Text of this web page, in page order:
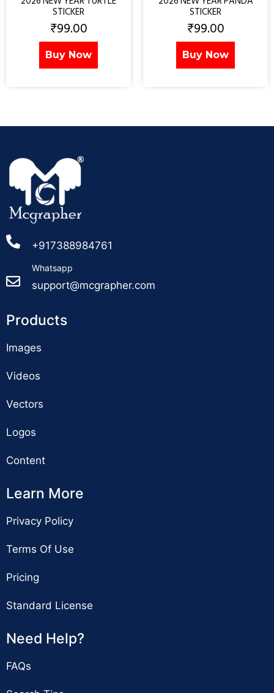
STICKER
₹99.00
Buy Now
STICKER
₹99.00
Buy Now
+917388984761
Whatsapp
support@mcgrapher.com
Products
Images
Videos
Vectors
Logos
Content
Learn More
Privacy Policy
Terms Of Use
Pricing
Standard License
Need Help?
FAQs